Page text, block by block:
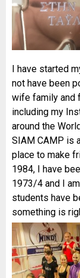
I have started
not have been
wife family and
including my
around the
SIAM CAMP is
place to make
1984, I have
1973/4 and I
students have
something is